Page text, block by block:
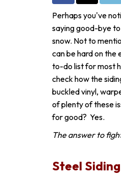
Perhaps you've
saying good-bye
snow. Not to
can be hard on the
to-do list for most
check how the
buckled vinyl,
of plenty of these
for good? Yes.
The answer to
Steel